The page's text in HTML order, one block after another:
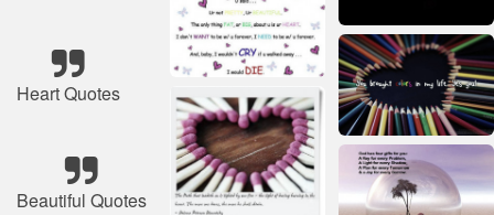
Heart Quotes
Beautiful Quotes